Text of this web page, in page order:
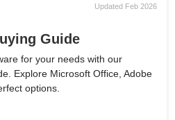
Updated Feb 2026
Guide
for your needs with our
Explore Microsoft Office, Adobe
options.